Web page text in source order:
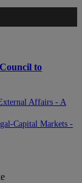
to
Affairs - A
Capital Markets -